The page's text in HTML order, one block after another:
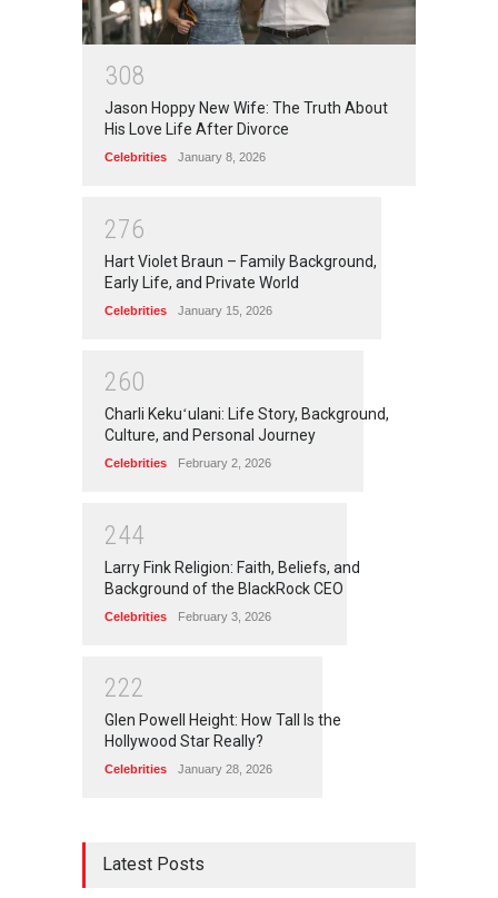
308
Jason Hoppy New Wife: The Truth About
His Love Life After Divorce
Celebrities January 8, 2026
276
Hart Violet Braun – Family Background,
Early Life, and Private World
Celebrities January 15, 2026
260
Charli Kekuʻulani: Life Story, Background,
Culture, and Personal Journey
Celebrities February 2, 2026
244
Larry Fink Religion: Faith, Beliefs, and
Background of the BlackRock CEO
Celebrities February 3, 2026
222
Glen Powell Height: How Tall Is the
Hollywood Star Really?
Celebrities January 28, 2026
Latest Posts